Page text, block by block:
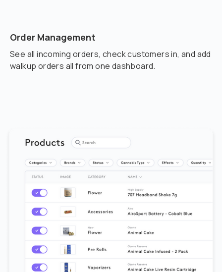
Order Management
See all incoming orders, check customers in, and add
walkup orders all from one dashboard.